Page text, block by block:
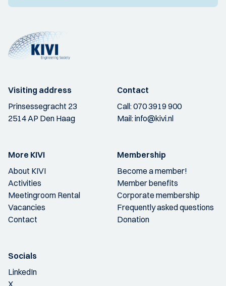
Visiting address
Prinsessegracht 23
2514 AP Den Haag
Contact
Call:070 3919 900
Mail:info@kivi.nl
More KIVI
About KIVI
Activities
Meetingroom Rental
Vacancies
Contact
Membership
Become a member!
Member benefits
Corporate membership
Frequently asked questions
Donation
Socials
LinkedIn
X